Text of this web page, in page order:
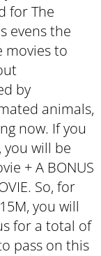
for The
evens the
movies to
by
animals,
now. If you
you will be
+ A BONUS
So, for
you will
for a total of
pass on this